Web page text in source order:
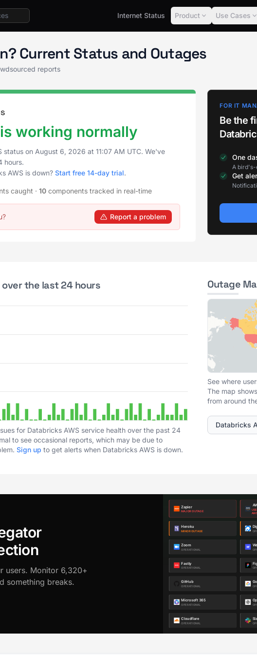
Internet Status Product Use Cases
Current Status and Outages
reports
working normally
status on August 6, 2026 at 11:07 AM UTC. We've
hours.
AWS is down? Start free 14-day trial.
caught · 10components tracked in real-time
Report a problem
FOR IT
Be the
One
A bird's-
Get
the last 24 hours
for Databricks AWS service health over the past 24
to see occasional reports, which may be due to
Sign up to get alerts when Databricks AWS is down.
Outage
See where
The map
from around
Databricks
users. Monitor 6,320+
something breaks.